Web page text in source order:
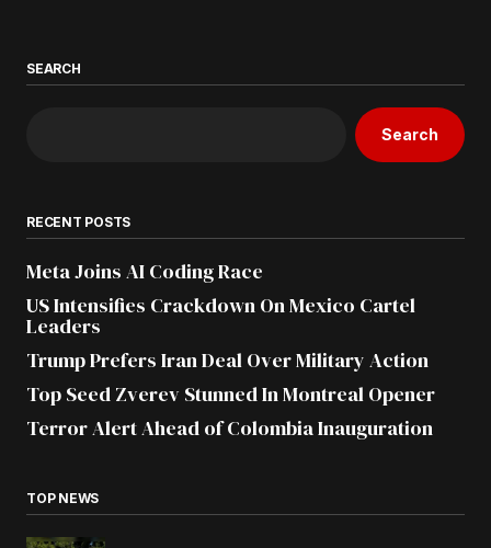
SEARCH
Search
RECENT POSTS
Meta Joins AI Coding Race
US Intensifies Crackdown On Mexico Cartel
Leaders
Trump Prefers Iran Deal Over Military Action
Top Seed Zverev Stunned In Montreal Opener
Terror Alert Ahead of Colombia Inauguration
TOP NEWS